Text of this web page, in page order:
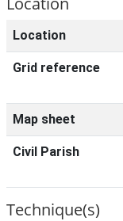
Location
Grid reference
Map sheet
Civil Parish
Technique(s)